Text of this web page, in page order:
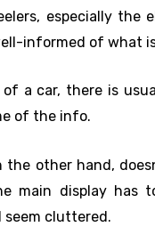
especially the
informed of what
of a car, there is
of the info.
the other hand,
main display
seem cluttered.